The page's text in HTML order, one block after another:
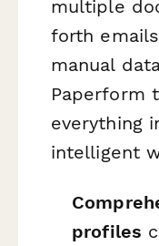
multiple
forth
manual
Paperform
everything
intelligent
profiles